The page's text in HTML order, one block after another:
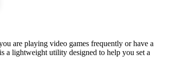
are playing video games frequently or have a
a lightweight utility designed to help you set a